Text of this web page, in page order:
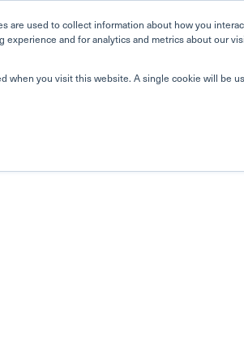
are used to collect information about how you
and for analytics and metrics about our
when you visit this website. A single cookie will be